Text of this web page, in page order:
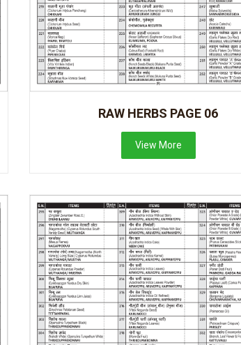
RAW HERBS PAGE 06
View More